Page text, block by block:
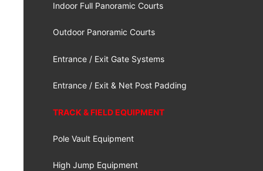
Indoor Full Panoramic Courts
Outdoor Panoramic Courts
Entrance / Exit Gate Systems
Entrance / Exit & Net Post Padding
TRACK & FIELD EQUIPMENT
Pole Vault Equipment
High Jump Equipment